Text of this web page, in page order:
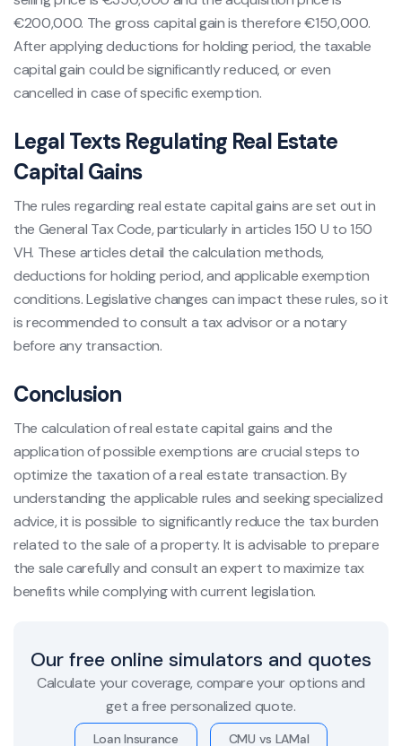
€200,000. The gross capital gain is therefore €150,000.
After applying deductions for holding period, the taxable
capital gain could be significantly reduced, or even
cancelled in case of specific exemption.
Legal Texts Regulating Real Estate
Capital Gains
The rules regarding real estate capital gains are set out in
the General Tax Code, particularly in articles 150 U to 150
VH. These articles detail the calculation methods,
deductions for holding period, and applicable exemption
conditions. Legislative changes can impact these rules, so it
is recommended to consult a tax advisor or a notary
before any transaction.
Conclusion
The calculation of real estate capital gains and the
application of possible exemptions are crucial steps to
optimize the taxation of a real estate transaction. By
understanding the applicable rules and seeking specialized
advice, it is possible to significantly reduce the tax burden
related to the sale of a property. It is advisable to prepare
the sale carefully and consult an expert to maximize tax
benefits while complying with current legislation.
Our free online simulators and quotes
Calculate your coverage, compare your options and
get a free personalized quote.
Loan Insurance CMU vs LAMal